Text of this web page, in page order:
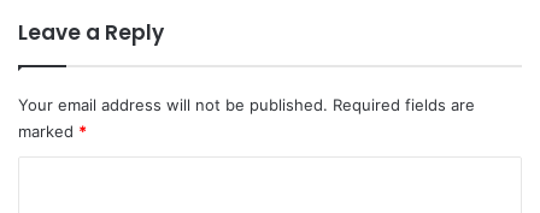
Leave a Reply
Your email address will not be published. Required fields are
marked *